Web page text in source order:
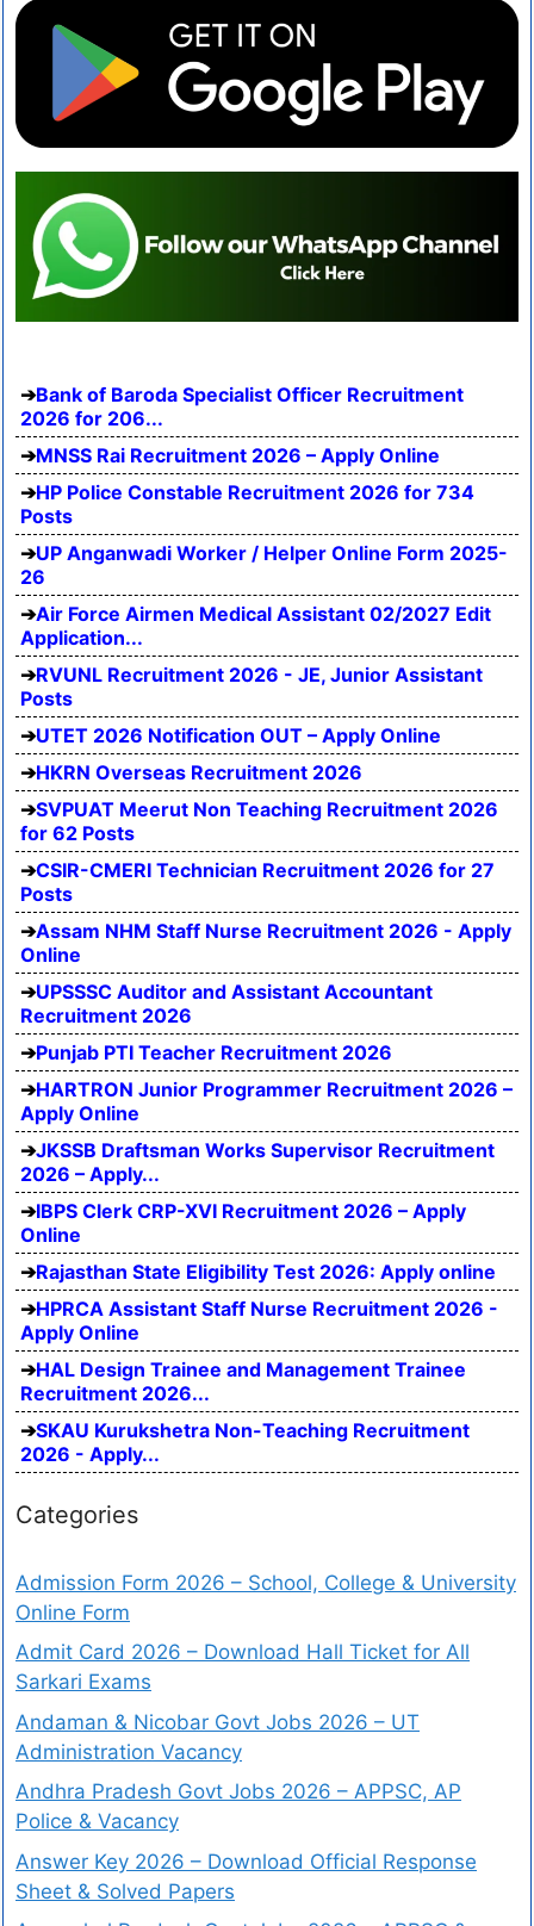
Bank of Baroda Specialist Officer Recruitment
2026 for 206...
MNSS Rai Recruitment 2026 – Apply Online
HP Police Constable Recruitment 2026 for 734
Posts
UP Anganwadi Worker / Helper Online Form 2025-
26
Air Force Airmen Medical Assistant 02/2027 Edit
Application...
RVUNL Recruitment 2026 - JE, Junior Assistant
Posts
UTET 2026 Notification OUT – Apply Online
HKRN Overseas Recruitment 2026
SVPUAT Meerut Non Teaching Recruitment 2026
for 62 Posts
CSIR-CMERI Technician Recruitment 2026 for 27
Posts
Assam NHM Staff Nurse Recruitment 2026 - Apply
Online
UPSSSC Auditor and Assistant Accountant
Recruitment 2026
Punjab PTI Teacher Recruitment 2026
HARTRON Junior Programmer Recruitment 2026 –
Apply Online
JKSSB Draftsman Works Supervisor Recruitment
2026 – Apply...
IBPS Clerk CRP-XVI Recruitment 2026 – Apply
Online
Rajasthan State Eligibility Test 2026: Apply online
HPRCA Assistant Staff Nurse Recruitment 2026 -
Apply Online
HAL Design Trainee and Management Trainee
Recruitment 2026...
SKAU Kurukshetra Non-Teaching Recruitment
2026 - Apply...
Categories
Admission Form 2026 – School, College & University
Online Form
Admit Card 2026 – Download Hall Ticket for All
Sarkari Exams
Andaman & Nicobar Govt Jobs 2026 – UT
Administration Vacancy
Andhra Pradesh Govt Jobs 2026 – APPSC, AP
Police & Vacancy
Answer Key 2026 – Download Official Response
Sheet & Solved Papers